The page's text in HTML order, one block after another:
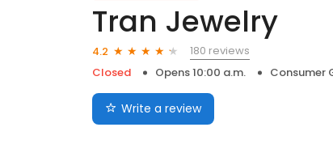
Tran Jewelry
4.2
180 reviews
Closed
Opens 10:00 a.m. Consumer
Write a review